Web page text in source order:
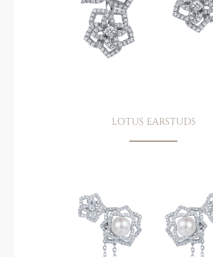
LOTUS EARSTUDS